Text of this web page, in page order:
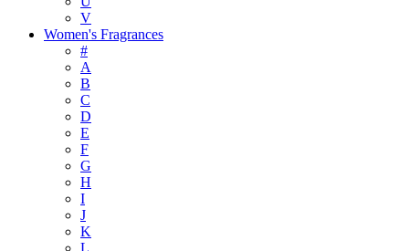
V
Women's Fragrances
#
A
B
C
D
E
F
G
H
I
J
K
L